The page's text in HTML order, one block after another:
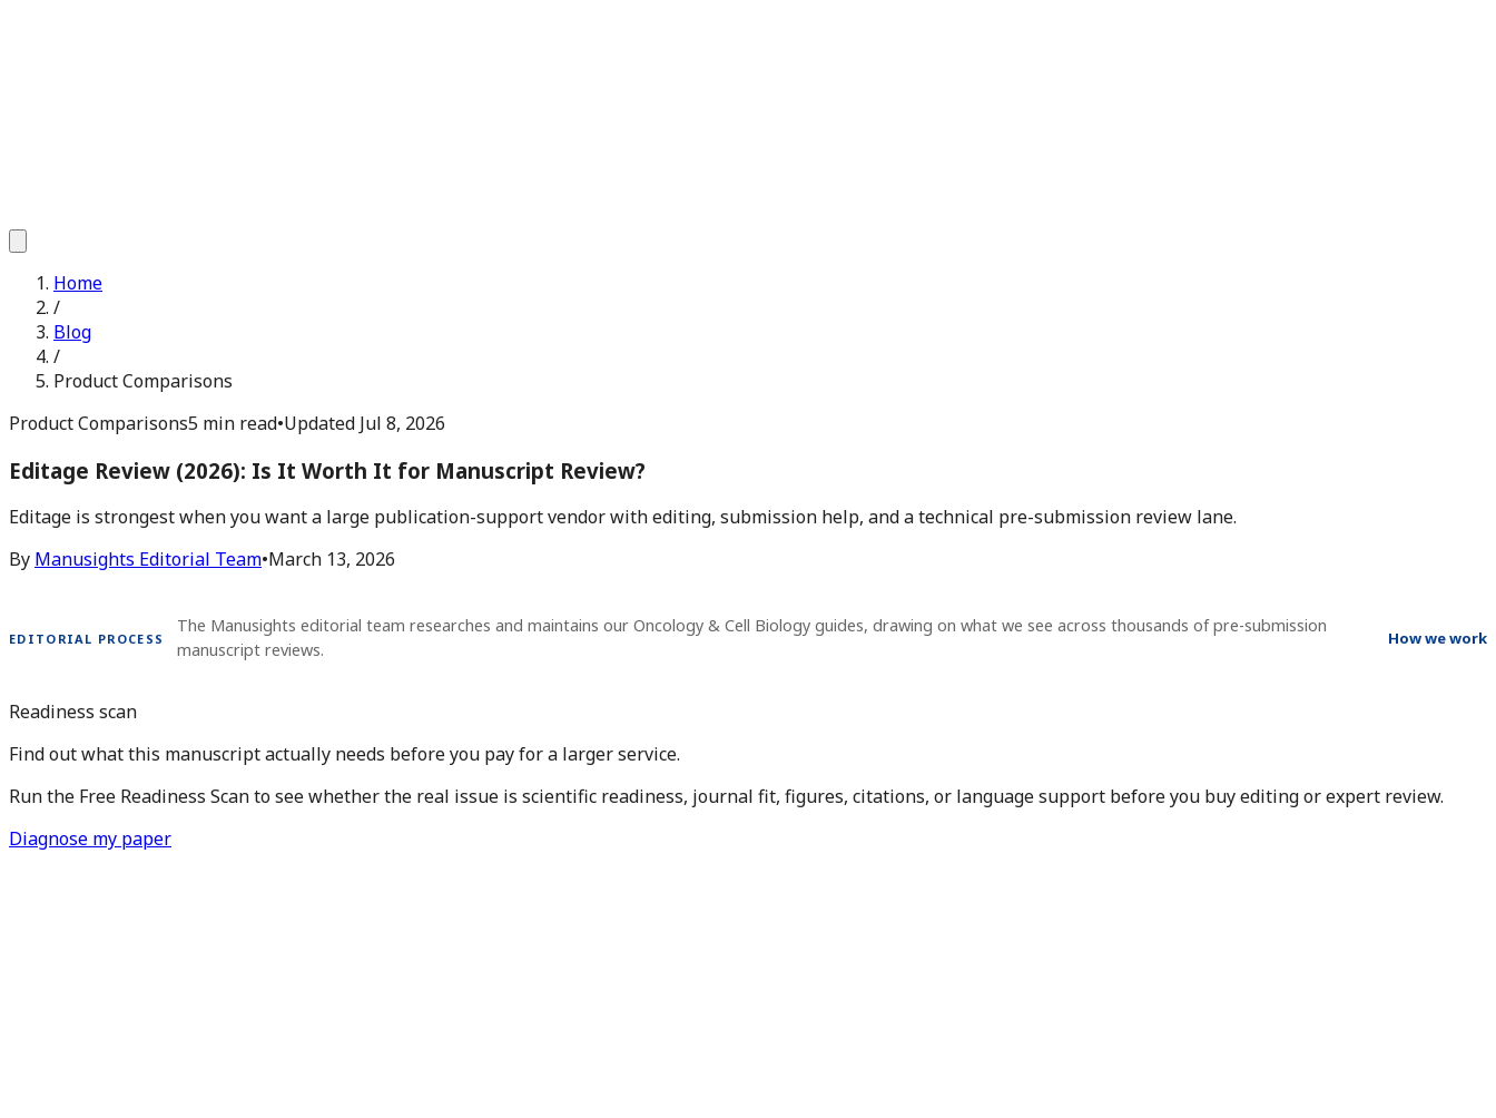
Home
/
Blog
/
Product Comparisons
Product Comparisons5 min read•Updated Jul 8, 2026
Editage Review (2026): Is It Worth It for Manuscript Review?
Editage is strongest when you want a large publication-support vendor with editing, submission help, and a technical pre-submission review lane.
By Manusights Editorial Team•March 13, 2026
EDITORIAL PROCESS
The Manusights editorial team researches and maintains our Oncology & Cell Biology guides, drawing on what we see across thousands of pre-submission
manuscript reviews.
How we work
Readiness scan
Find out what this manuscript actually needs before you pay for a larger service.
Run the Free Readiness Scan to see whether the real issue is scientific readiness, journal fit, figures, citations, or language support before you buy editing or expert review.
Diagnose my paper